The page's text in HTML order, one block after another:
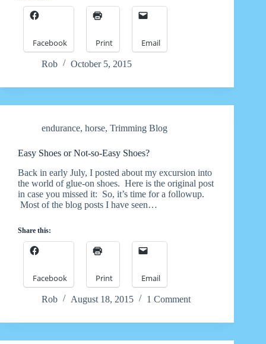
Facebook Print Email
Rob October 5, 2015
endurance, horse, Trimming Blog
Easy Shoes or Not-so-Easy Shoes?
Back in early July, I posted about my excursion into
the world of glue-on shoes. Here is the original post
in case you missed it: So, it’s time for a followup.
Most of the blog posts I have seen…
Share this:
Facebook Print Email
Rob August 18, 2015 1 Comment